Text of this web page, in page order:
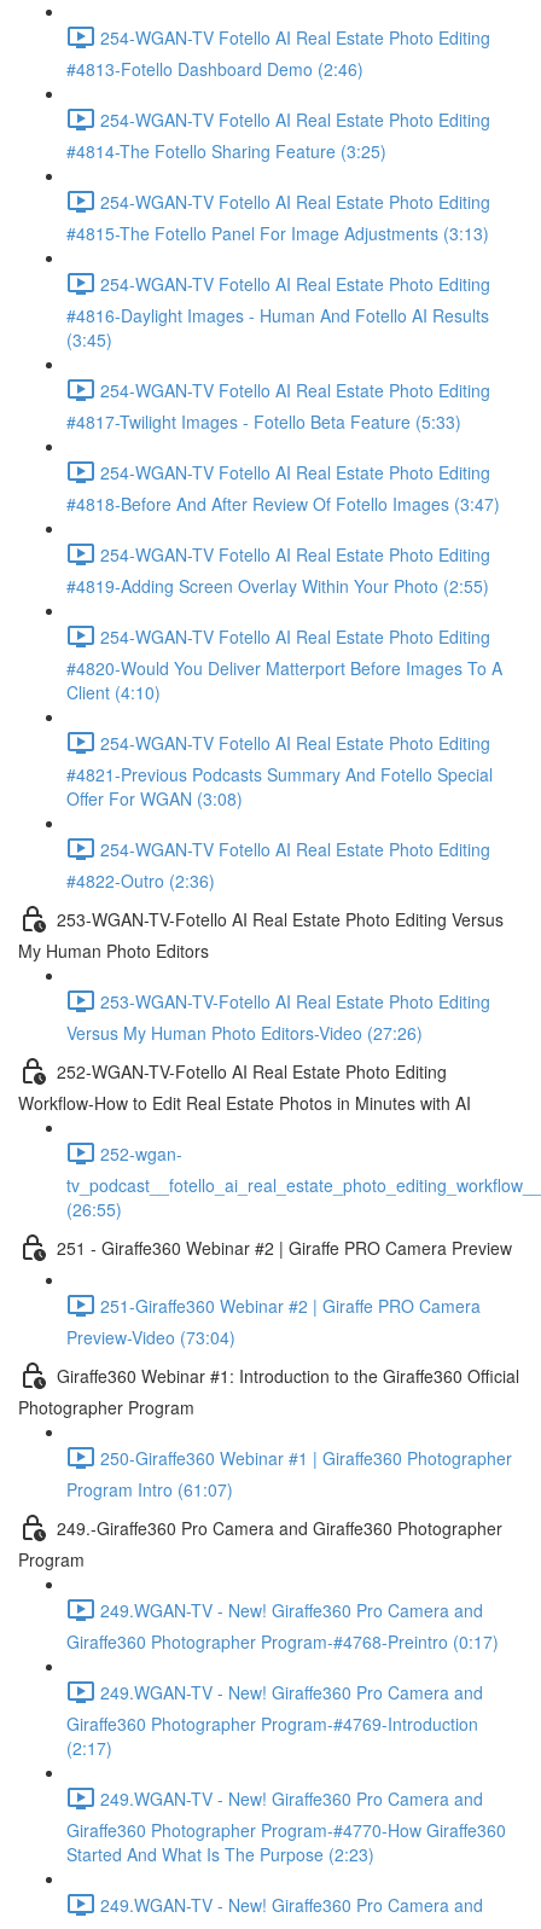
254-WGAN-TV Fotello AI Real Estate Photo Editing
#4813-Fotello Dashboard Demo (2:46)
254-WGAN-TV Fotello AI Real Estate Photo Editing
#4814-The Fotello Sharing Feature (3:25)
254-WGAN-TV Fotello AI Real Estate Photo Editing
#4815-The Fotello Panel For Image Adjustments (3:13)
254-WGAN-TV Fotello AI Real Estate Photo Editing
#4816-Daylight Images - Human And Fotello AI Results
(3:45)
254-WGAN-TV Fotello AI Real Estate Photo Editing
#4817-Twilight Images - Fotello Beta Feature (5:33)
254-WGAN-TV Fotello AI Real Estate Photo Editing
#4818-Before And After Review Of Fotello Images (3:47)
254-WGAN-TV Fotello AI Real Estate Photo Editing
#4819-Adding Screen Overlay Within Your Photo (2:55)
254-WGAN-TV Fotello AI Real Estate Photo Editing
#4820-Would You Deliver Matterport Before Images To A
Client (4:10)
254-WGAN-TV Fotello AI Real Estate Photo Editing
#4821-Previous Podcasts Summary And Fotello Special
Offer For WGAN (3:08)
254-WGAN-TV Fotello AI Real Estate Photo Editing
#4822-Outro (2:36)
253-WGAN-TV-Fotello AI Real Estate Photo Editing Versus
My Human Photo Editors
253-WGAN-TV-Fotello AI Real Estate Photo Editing
Versus My Human Photo Editors-Video (27:26)
252-WGAN-TV-Fotello AI Real Estate Photo Editing
Workflow-How to Edit Real Estate Photos in Minutes with AI
252-wgan-
(26:55)
251 - Giraffe360 Webinar #2 | Giraffe PRO Camera Preview
251-Giraffe360 Webinar #2 | Giraffe PRO Camera
Preview-Video (73:04)
Giraffe360 Webinar #1: Introduction to the Giraffe360 Official
Photographer Program
250-Giraffe360 Webinar #1 | Giraffe360 Photographer
Program Intro (61:07)
249.-Giraffe360 Pro Camera and Giraffe360 Photographer
Program
249.WGAN-TV - New! Giraffe360 Pro Camera and
Giraffe360 Photographer Program-#4768-Preintro (0:17)
249.WGAN-TV - New! Giraffe360 Pro Camera and
Giraffe360 Photographer Program-#4769-Introduction
(2:17)
249.WGAN-TV - New! Giraffe360 Pro Camera and
Giraffe360 Photographer Program-#4770-How Giraffe360
Started And What Is The Purpose (2:23)
249.WGAN-TV - New! Giraffe360 Pro Camera and